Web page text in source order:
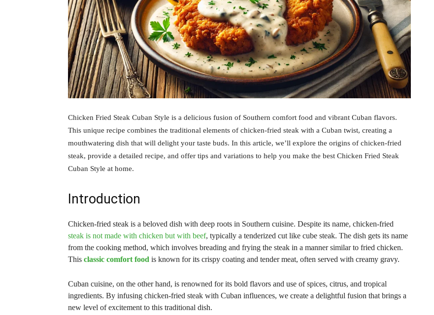
Chicken Fried Steak Cuban Style is a delicious fusion of Southern comfort food and vibrant Cuban flavors.
This unique recipe combines the traditional elements of chicken-fried steak with a Cuban twist, creating a
mouthwatering dish that will delight your taste buds. In this article, we’ll explore the origins of chicken-fried
steak, provide a detailed recipe, and offer tips and variations to help you make the best Chicken Fried Steak
Cuban Style at home.
Introduction
Chicken-fried steak is a beloved dish with deep roots in Southern cuisine. Despite its name, chicken-fried
steak is not made with chicken but with beef, typically a tenderized cut like cube steak. The dish gets its name
from the cooking method, which involves breading and frying the steak in a manner similar to fried chicken.
This classic comfort food is known for its crispy coating and tender meat, often served with creamy gravy.
Cuban cuisine, on the other hand, is renowned for its bold flavors and use of spices, citrus, and tropical
ingredients. By infusing chicken-fried steak with Cuban influences, we create a delightful fusion that brings a
new level of excitement to this traditional dish.